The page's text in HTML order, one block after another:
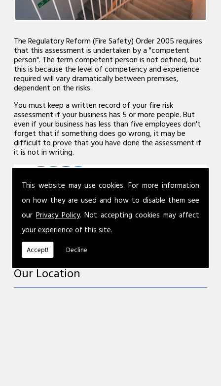
This website may use cookies. For more information
on how they are used and how to disable them see
ourPrivacy Policy. Not accepting cookies may affect
your experience of this site.
Accept! Decline
The Regulatory Reform (Fire Safety) Order 2005 requires
that this assessment is undertaken by a "competent
person". The term competent person is not defined, but
this is because the level of competency and experience
required will vary dramatically between premises,
dependent on the risks.
You must keep a written record of your fire risk
assessment if your business has 5 or more people. But
even if your business has less than five employees don't
forget that if something does go wrong, it may be
difficult to prove that you have done the assessment if
it is not in writing.
Our Location